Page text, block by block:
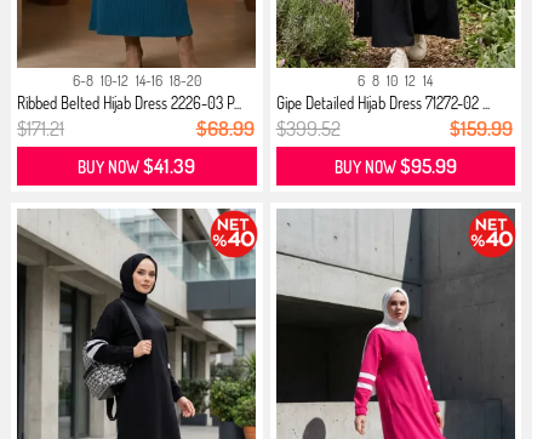
6-8 10-12 14-16 18-20
Ribbed Belted Hijab Dress 2226-03 P...
$171.21 $68.99
BUY NOW$41.39
6 8 10 12 14
Gipe Detailed Hijab Dress 71272-02 ...
$399.52 $159.99
BUY NOW$95.99